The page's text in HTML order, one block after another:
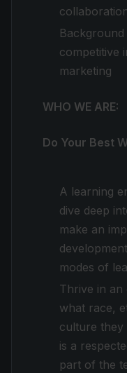
competitive
marketing
WHO WE ARE:
Do Your Best
A learning
dive deep
make an
modes of
Thrive in
what race,
culture they
is a
part of the